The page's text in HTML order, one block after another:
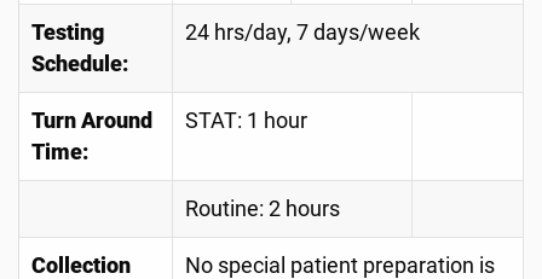
Testing
Schedule:
24 hrs/day, 7 days/week
Turn Around
Time:
STAT: 1 hour
Routine: 2 hours
Collection
No special patient preparation is